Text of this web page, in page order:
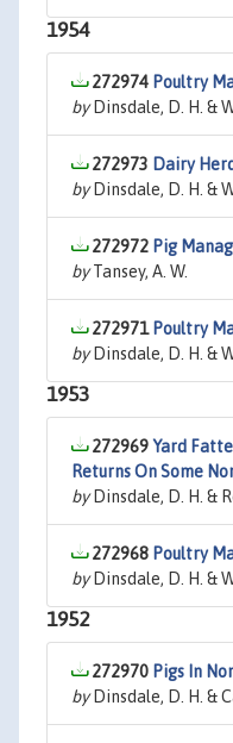
1954
272974 Poultry
byDinsdale, D. H. &
272973 Dairy
byDinsdale, D. H. &
272972 Pig
byTansey, A. W.
272971 Poultry
byDinsdale, D. H. &
1953
272969Yard
Returns On Some
byDinsdale, D. H. &
272968 Poultry
byDinsdale, D. H. &
1952
272970 Pigs In
byDinsdale, D. H. &